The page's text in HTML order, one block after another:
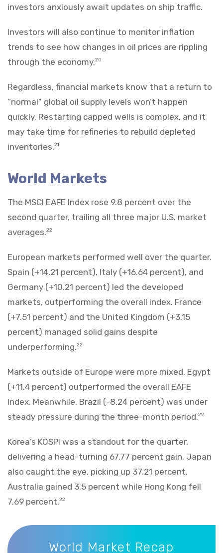
investors anxiously await updates on ship traffic.
Investors will also continue to monitor inflation
trends to see how changes in oil prices are rippling
through the economy.20
Regardless, financial markets know that a return to
“normal” global oil supply levels won’t happen
quickly. Restarting capped wells is complex, and it
may take time for refineries to rebuild depleted
inventories.21
World Markets
The MSCI EAFE Index rose 9.8 percent over the
second quarter, trailing all three major U.S. market
averages.22
European markets performed well over the quarter.
Spain (+14.21 percent), Italy (+16.64 percent), and
Germany (+10.21 percent) led the developed
markets, outperforming the overall index. France
(+7.51 percent) and the United Kingdom (+3.15
percent) managed solid gains despite
underperforming.22
Markets outside of Europe were more mixed. Egypt
(+11.4 percent) outperformed the overall EAFE
Index. Meanwhile, Brazil (-8.24 percent) was under
steady pressure during the three-month period.22
Korea’s KOSPI was a standout for the quarter,
delivering a head-turning 67.77 percent gain. Japan
also caught the eye, picking up 37.21 percent.
Australia gained 3.5 percent while Hong Kong fell
7.69 percent.22
World Market Recap
World Market Recap